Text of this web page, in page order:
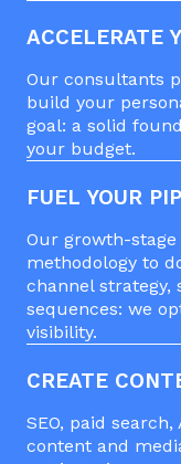
ACCELERATE
Our consultants
build your
goal: a solid
your budget.
FUEL YOUR
Our growth-
methodology to
channel strategy,
sequences: we
visibility.
CREATE
SEO, paid
content and